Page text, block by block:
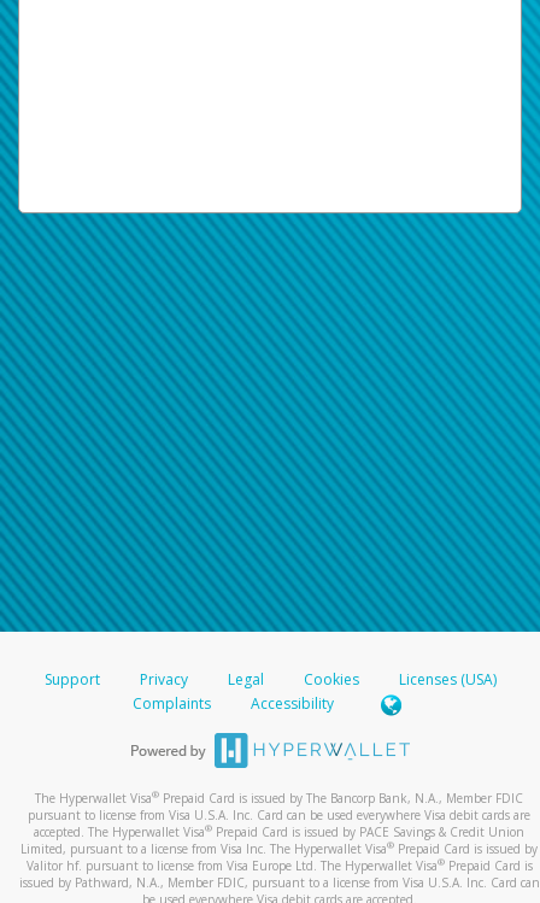
Support Privacy Legal Cookies
Licenses (USA)
Complaints
Accessibility
The Hyperwallet Visa® Prepaid Card is issued by The Bancorp Bank, N.A., Member FDIC
pursuant to license from Visa U.S.A. Inc. Card can be used everywhere Visa debit cards are
accepted. The Hyperwallet Visa® Prepaid Card is issued by PACE Savings & Credit Union
Limited, pursuant to a license from Visa Inc. The Hyperwallet Visa® Prepaid Card is issued by
Valitor hf. pursuant to license from Visa Europe Ltd. The Hyperwallet Visa®Prepaid Card is
issued by Pathward, N.A., Member FDIC, pursuant to a license from Visa U.S.A. Inc. Card can
be used everywhere Visa debit cards are accepted.